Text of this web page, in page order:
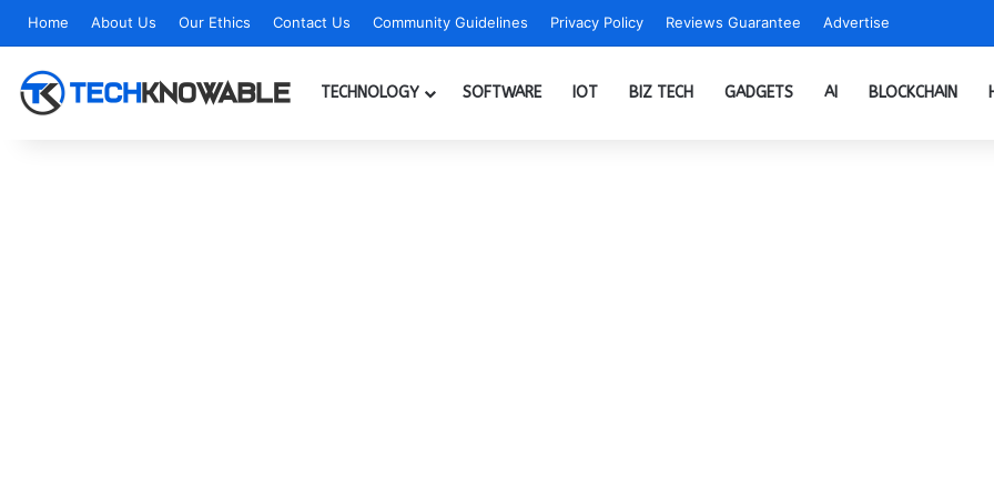
Home About Us Our Ethics Contact Us Community Guidelines Privacy Policy Reviews Guarantee Advertise
TECHNOLOGY SOFTWARE IOT BIZ TECH GADGETS AI BLOCKCHAIN